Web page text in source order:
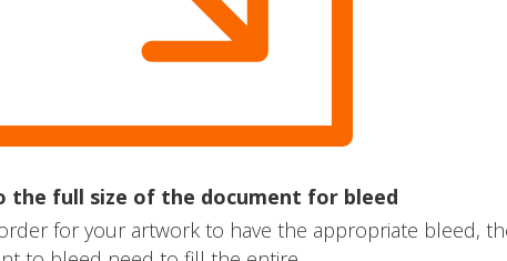
full size of the document for bleed
for your artwork to have the appropriate bleed,